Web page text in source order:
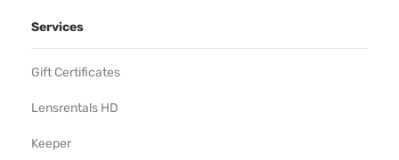
Services
Gift Certificates
Lensrentals HD
Keeper